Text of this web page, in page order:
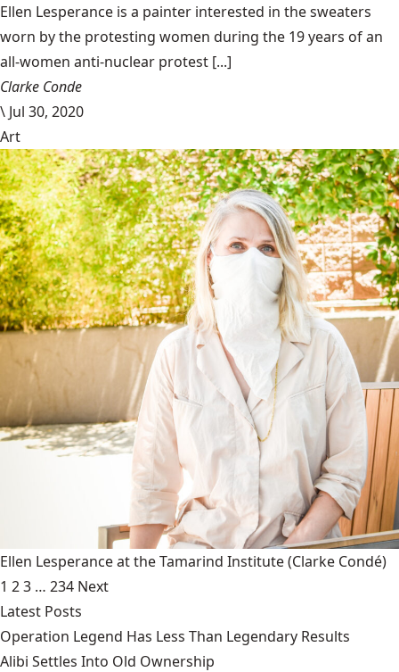
Ellen Lesperance is a painter interested in the sweaters
worn by the protesting women during the 19 years of an
all-women anti-nuclear protest [...]
Clarke Conde
\ Jul 30, 2020
Art
Ellen Lesperance at the Tamarind Institute(Clarke Condé)
1 23 … 234 Next
Latest Posts
Operation Legend Has Less Than Legendary Results
Alibi Settles Into Old Ownership